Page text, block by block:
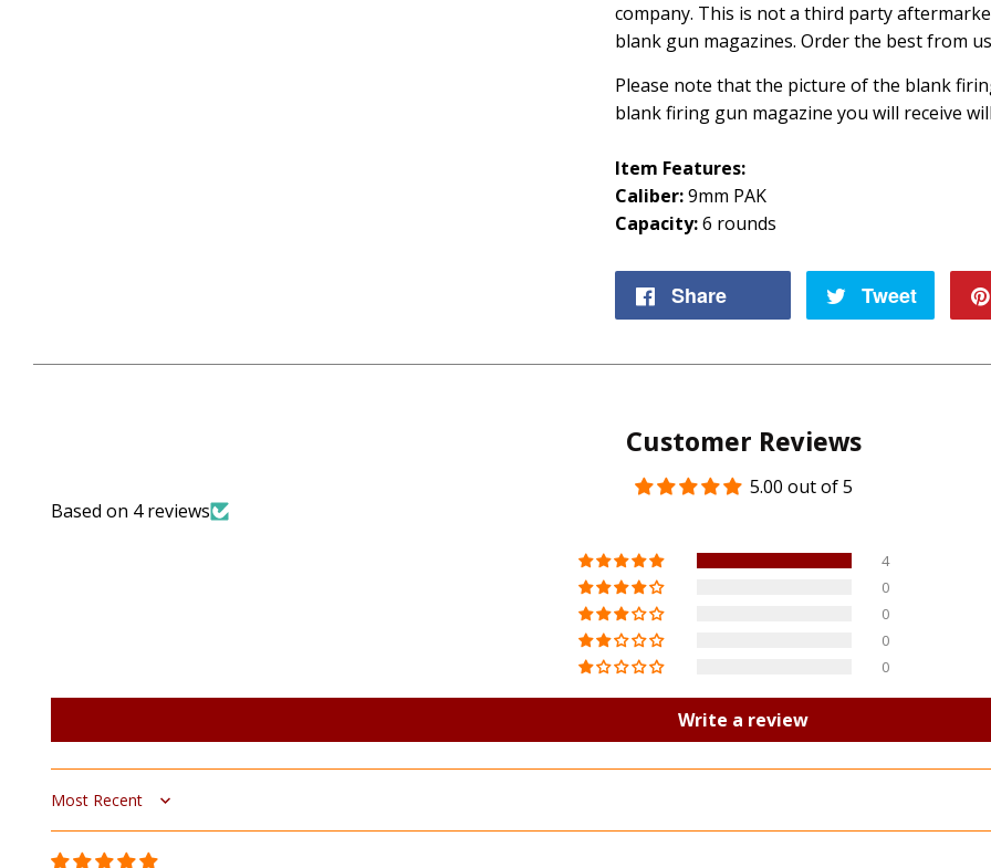
company. This is not a third party
blank gun magazines. Order the best from
Please note that the picture of the blank
blank firing gun magazine you will receive
Item Features:
Caliber:9mm PAK
Capacity:6 rounds
Share Tweet
Tweet
Customer Reviews
5.00 out of 5
Based on 4 reviews
4
0
0
0
0
Write a review
Sort by